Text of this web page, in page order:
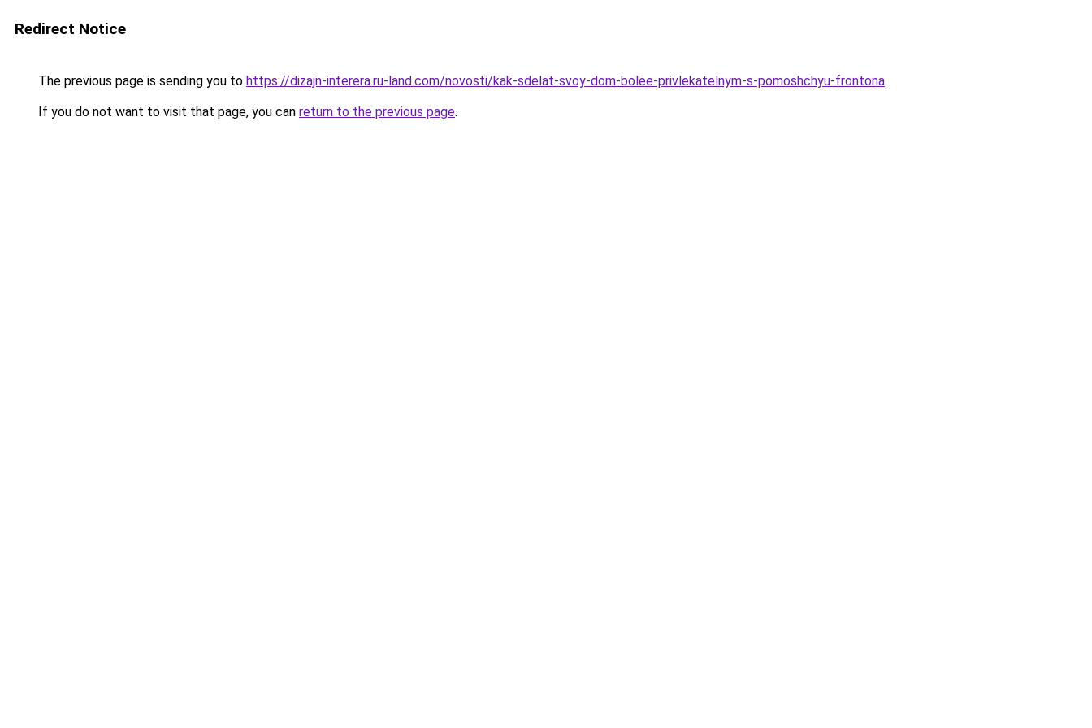
Redirect Notice
The previous page is sending you to https://dizajn-interera.ru-land.com/novosti/kak-sdelat-svoy-dom-bolee-privlekatelnym-s-pomoshchyu-frontona.
If you do not want to visit that page, you can return to the previous page.